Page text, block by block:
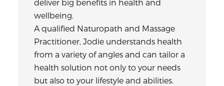
deliver big benefits in health and
wellbeing.
A qualified Naturopath and Massage
Practitioner, Jodie understands health
from a variety of angles and can tailor a
health solution not only to your needs
but also to your lifestyle and abilities.